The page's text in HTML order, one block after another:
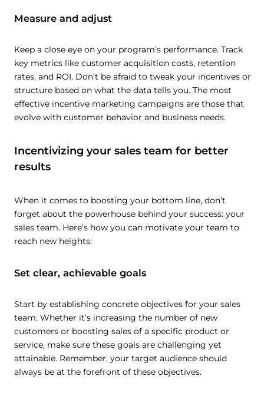
Measure and adjust
Keep a close eye on your program’s performance. Track
key metrics like customer acquisition costs, retention
rates, and ROI. Don’t be afraid to tweak your incentives or
structure based on what the data tells you. The most
effective incentive marketing campaigns are those that
evolve with customer behavior and business needs.
Incentivizing your sales team for better
results
When it comes to boosting your bottom line, don’t
forget about the powerhouse behind your success: your
sales team. Here’s how you can motivate your team to
reach new heights:
Set clear, achievable goals
Start by establishing concrete objectives for your sales
team. Whether it’s increasing the number of new
customers or boosting sales of a specific product or
service, make sure these goals are challenging yet
attainable. Remember, your target audience should
always be at the forefront of these objectives.